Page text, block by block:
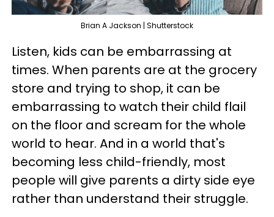
Brian A Jackson | Shutterstock
Listen, kids can be embarrassing at
times. When parents are at the grocery
store and trying to shop, it can be
embarrassing to watch their child flail
on the floor and scream for the whole
world to hear. And in a world that's
becoming less child-friendly, most
people will give parents a dirty side eye
rather than understand their struggle.